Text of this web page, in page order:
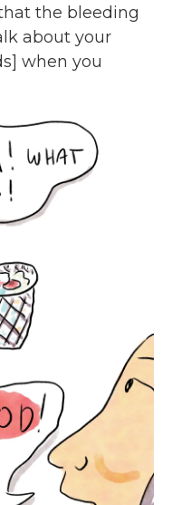
the bleeding
about your
when you